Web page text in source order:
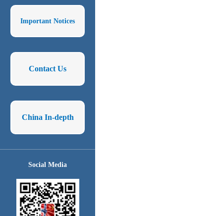
Important Notices
Contact Us
China In-depth
Social Media